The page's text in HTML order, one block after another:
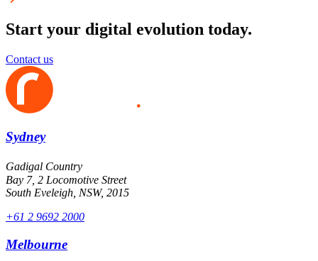
Start your digital evolution today.
Contact us
Sydney
Gadigal Country
Bay 7, 2 Locomotive Street
South Eveleigh, NSW, 2015
+61 2 9692 2000
Melbourne